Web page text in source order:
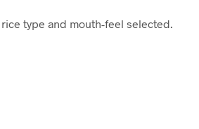
type and mouth-feel selected.